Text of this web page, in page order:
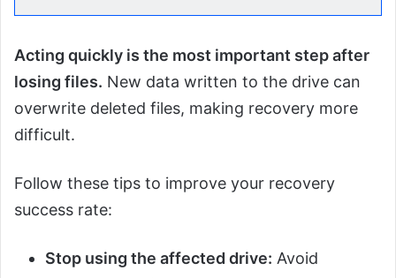
Acting quickly is the most important step after
losing files. New data written to the drive can
overwrite deleted files, making recovery more
difficult.
Follow these tips to improve your recovery
success rate:
Stop using the affected drive: Avoid